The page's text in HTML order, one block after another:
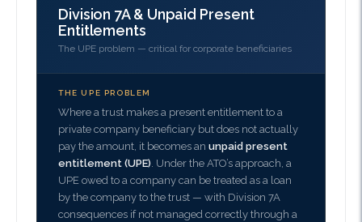
Division 7A & Unpaid Present
Entitlements
The UPE problem — critical for corporate beneficiaries
THE UPE PROBLEM
Where a trust makes a present entitlement to a
private company beneficiary but does not actually
pay the amount, it becomes an unpaid present
entitlement (UPE). Under the ATO’s approach, a
UPE owed to a company can be treated as a loan
by the company to the trust — with Division 7A
consequences if not managed correctly through a